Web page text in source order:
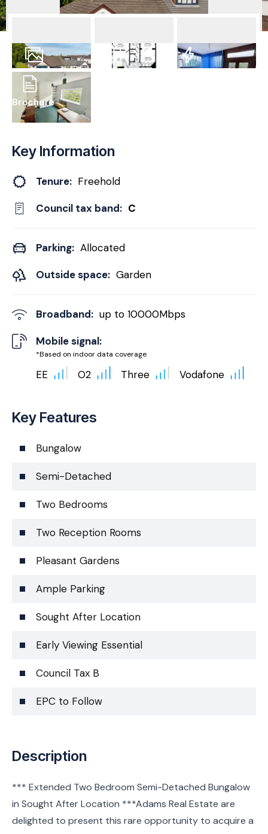
28Photos
Brochure
Key Information
Tenure: Freehold
Council tax band: C
Parking: Allocated
Outside space: Garden
Broadband: up to 10000Mbps
Mobile signal:
*Based on indoor data coverage
EE O2 Three Vodafone
Key Features
Bungalow
Semi-Detached
Two Bedrooms
Two Reception Rooms
Pleasant Gardens
Ample Parking
Sought After Location
Early Viewing Essential
Council Tax B
EPC to Follow
Description
*** Extended Two Bedroom Semi-Detached Bungalow
in Sought After Location ***Adams Real Estate are
delighted to present this rare opportunity to acquire a